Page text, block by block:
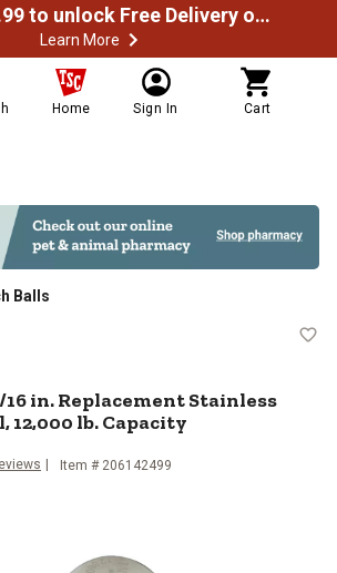
Spend $49.99 to unlock Free Delivery on most orders
Learn More
Home Sign In Cart
Balls
2-5/16 in.
16 in. Replacement Stainless
12,000 lb. Capacity
Item # 206142499